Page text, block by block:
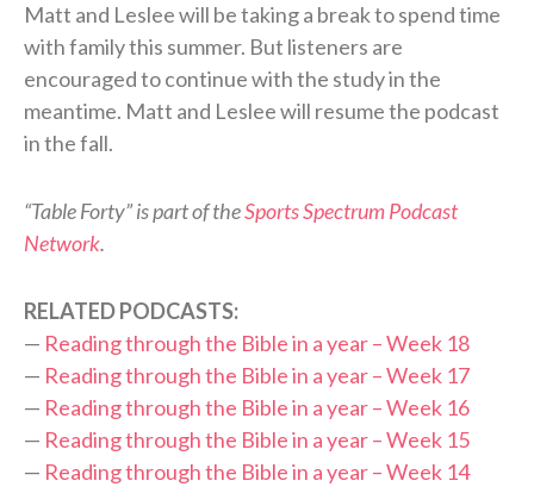
Matt and Leslee will be taking a break to spend time
with family this summer. But listeners are
encouraged to continue with the study in the
meantime. Matt and Leslee will resume the podcast
in the fall.
“Table Forty” is part of theSports Spectrum Podcast
Network.
RELATED PODCASTS:
— Reading through the Bible in a year – Week 18
— Reading through the Bible in a year – Week 17
— Reading through the Bible in a year – Week 16
— Reading through the Bible in a year – Week 15
— Reading through the Bible in a year – Week 14